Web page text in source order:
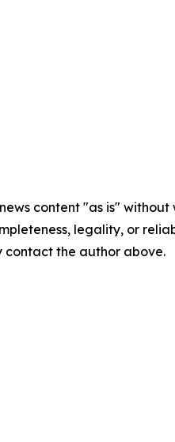
content "as is"
legality, or
the author above.